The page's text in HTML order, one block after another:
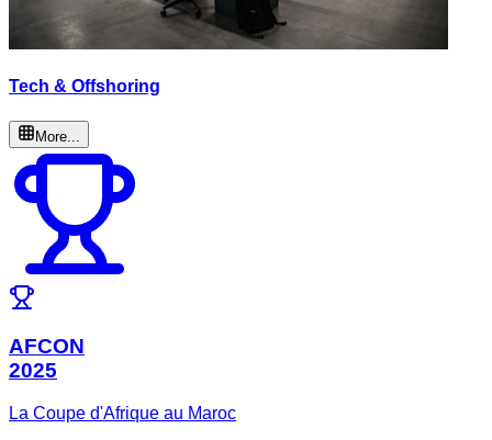
Tech & Offshoring
More...
AFCON
2025
La Coupe d'Afrique au Maroc